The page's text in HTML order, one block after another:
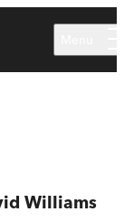
Williams